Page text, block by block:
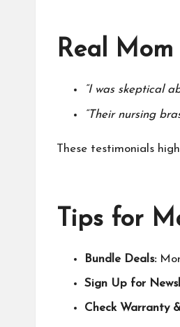
Real
“I was skeptical
“Their nursing
These testimonials
Tips for
Bundle Deals:
Sign Up for
Check Warranty